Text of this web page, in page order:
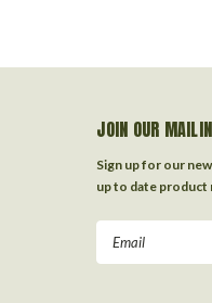
JOIN OUR
Sign up for our
up to date product